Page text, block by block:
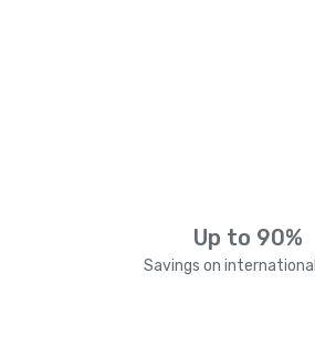
Up to 90%
Savings on